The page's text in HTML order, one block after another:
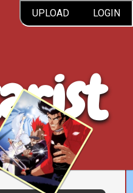
UPLOAD LOGIN